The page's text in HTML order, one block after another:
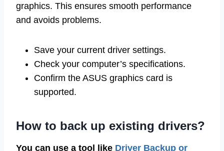
graphics. This ensures smooth performance
and avoids problems.
Save your current driver settings.
Check your computer’s specifications.
Confirm the ASUS graphics card is
supported.
How to back up existing drivers?
You can use a tool like Driver Backup or